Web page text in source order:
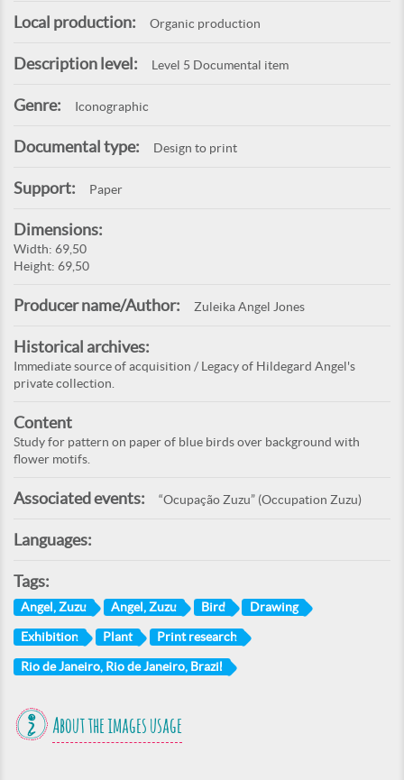
Local production: Organic production
Description level: Level 5 Documental item
Genre: Iconographic
Documental type: Design to print
Support: Paper
Dimensions:
Width: 69,50
Height: 69,50
Producer name/Author: Zuleika Angel Jones
Historical archives:
Immediate source of acquisition / Legacy of Hildegard Angel's
private collection.
Content
Study for pattern on paper of blue birds over background with
flower motifs.
Associated events: “Ocupação Zuzu” (Occupation Zuzu)
Languages:
Tags:
Angel, Zuzu Angel, Zuzu Bird Drawing
Exhibition Plant Print research
Rio de Janeiro, Rio de Janeiro, Brazil
About the images usage